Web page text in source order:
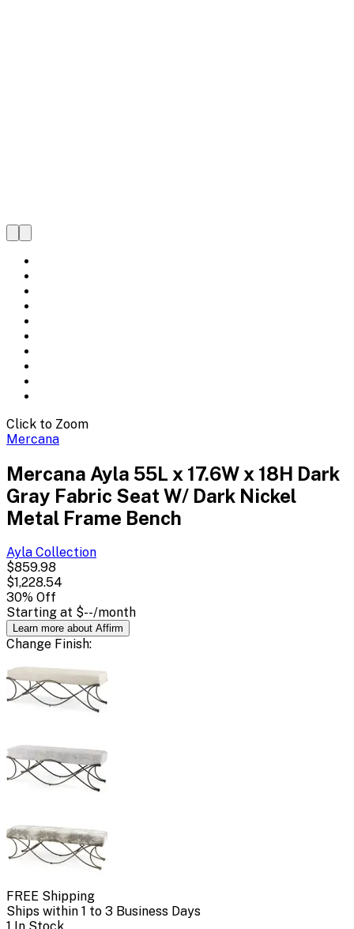
Click to Zoom
Mercana
Mercana Ayla 55L x 17.6W x 18H Dark
Gray Fabric Seat W/ Dark Nickel
Metal Frame Bench
Ayla Collection
$859.98
$1,228.54
30% Off
Starting at $--/month
Learn more about Affirm
Change Finish:
FREE Shipping
Ships within 1 to 3 Business Days